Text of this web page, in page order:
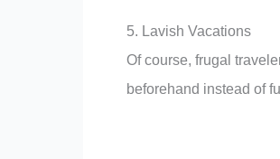
5. Lavish Vacations
Of course, frugal
beforehand instead of